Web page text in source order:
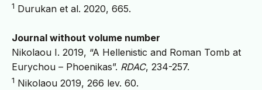
1 Durukan et al. 2020, 665.
Journal without volume number
Nikolaou I. 2019, “A Hellenistic and Roman Tomb at
Eurychou – Phoenikas”. RDAC, 234-257.
1 Nikolaou 2019, 266 lev. 60.